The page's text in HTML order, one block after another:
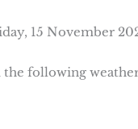
15 November
the following